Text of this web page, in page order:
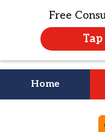
Free
Home